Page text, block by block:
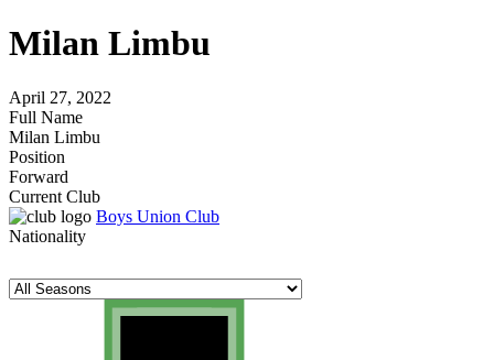
Milan Limbu
April 27, 2022
Full Name
Milan Limbu
Position
Forward
Current Club
Boys Union Club
Nationality